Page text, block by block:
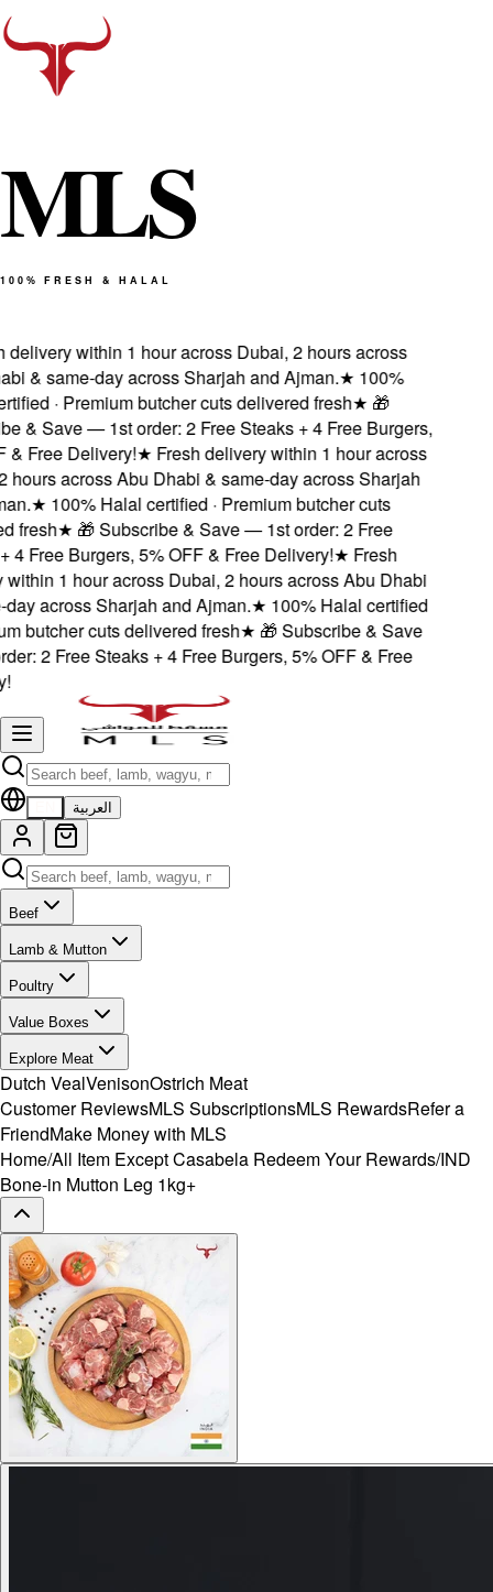
MLS
100% FRESH & HALAL
within 1 hour across Dubai, 2 hours across
& same-day across Sharjah and Ajman.★100%
· Premium butcher cuts delivered fresh★🎁
& Save — 1st order: 2 Free Steaks + 4 Free Burgers,
Free Delivery!★Fresh delivery within 1 hour across
across Abu Dhabi & same-day across Sharjah
★100% Halal certified · Premium butcher cuts
fresh★🎁 Subscribe & Save — 1st order: 2 Free
Free Burgers, 5% OFF & Free Delivery!★Fresh
1 hour across Dubai, 2 hours across Abu Dhabi
across Sharjah and Ajman.★100% Halal certified
butcher cuts delivered fresh★🎁 Subscribe & Save
2 Free Steaks + 4 Free Burgers, 5% OFF & Free
العربية
Beef
Lamb & Mutton
Poultry
Value Boxes
Explore Meat
Dutch VealVenisonOstrich Meat
Customer ReviewsMLS SubscriptionsMLS RewardsRefer a
FriendMake Money with MLS
Home/All Item Except Casabela Redeem Your Rewards/IND
Bone-in Mutton Leg 1kg+